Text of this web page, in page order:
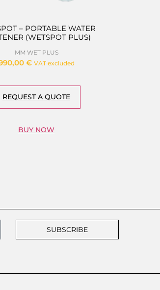
– PORTABLE WATER
(WETSPOT PLUS)
MM WET PLUS
€ VAT excluded
REQUEST A QUOTE
BUY NOW
SUBSCRIBE